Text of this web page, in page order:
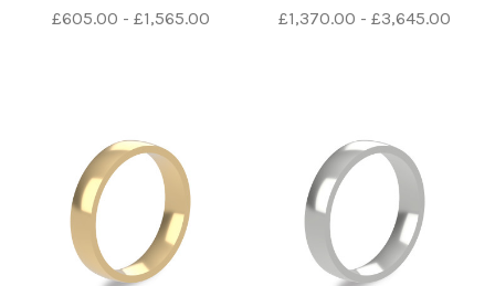
£605.00 - £1,565.00
£1,370.00 - £3,645.00